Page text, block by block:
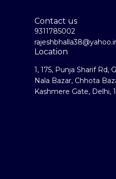
Contact us
9311785002
Location
1, 175, Punja Sharif Rd,
Nala Bazar, Chhota
Kashmere Gate, Delhi,